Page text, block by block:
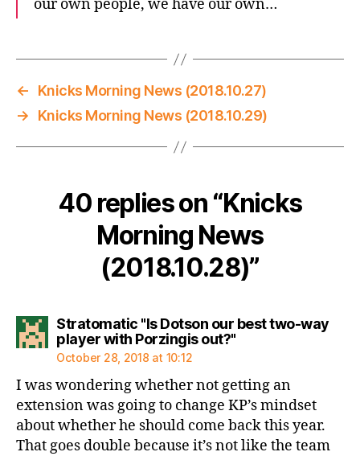
our own people, we have our own…
←
Knicks Morning News (2018.10.27)
→
Knicks Morning News (2018.10.29)
40 replies on “Knicks
Morning News
(2018.10.28)”
Stratomatic "Is Dotson our best two-way
player with Porzingis out?"says:
October 28, 2018 at 10:12
I was wondering whether not getting an
extension was going to change KP’s mindset
about whether he should come back this year.
That goes double because it’s not like the team